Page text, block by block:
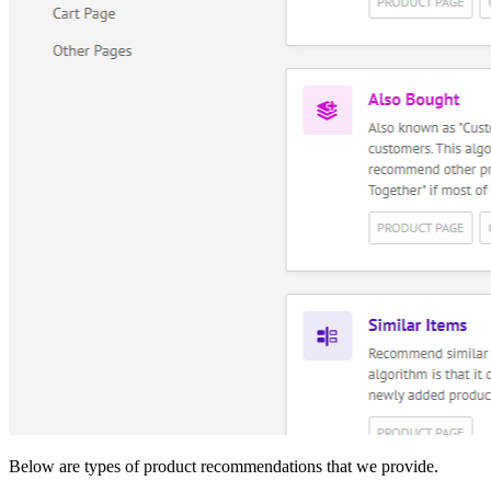
Below are types of product recommendations that we provide.